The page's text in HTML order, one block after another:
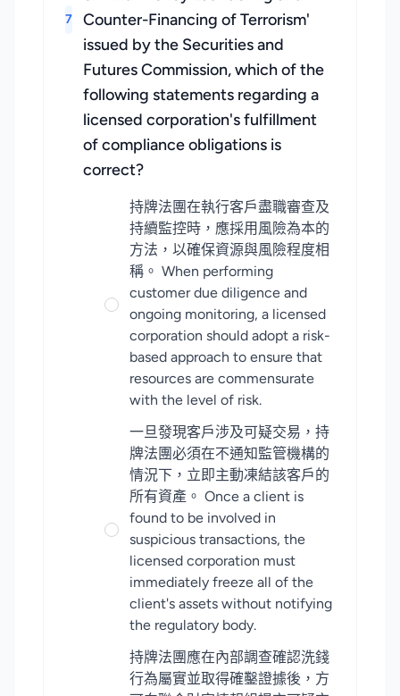
7
Counter-Financing of Terrorism'
issued by the Securities and
Futures Commission, which of the
following statements regarding a
licensed corporation's fulfillment
of compliance obligations is
correct?
持牌法團在執行客戶盡職審查及
持續監控時，應採用風險為本的
方法，以確保資源與風險程度相
稱。 When performing
customer due diligence and
ongoing monitoring, a licensed
corporation should adopt a risk-
based approach to ensure that
resources are commensurate
with the level of risk.
一旦發現客戶涉及可疑交易，持
牌法團必須在不通知監管機構的
情況下，立即主動凍結該客戶的
所有資產。 Once a client is
found to be involved in
suspicious transactions, the
licensed corporation must
immediately freeze all of the
client's assets without notifying
the regulatory body.
持牌法團應在內部調查確認洗錢
行為屬實並取得確鑿證據後，方